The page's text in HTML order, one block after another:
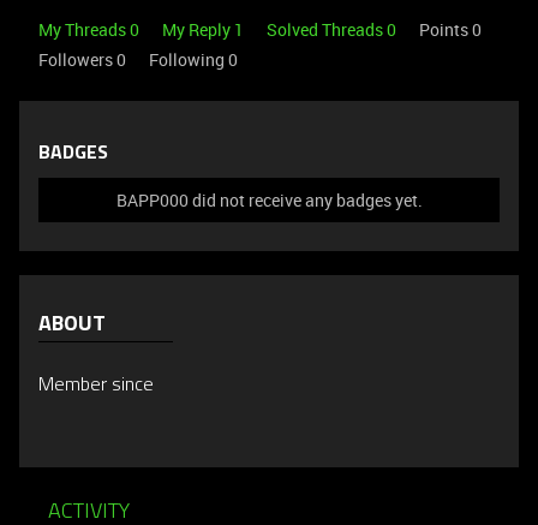
My Threads 0 My Reply 1 Solved Threads 0
Points 0
Followers0 Following 0
BADGES
BAPP000 did not receive any badges yet.
ABOUT
Member since
ACTIVITY